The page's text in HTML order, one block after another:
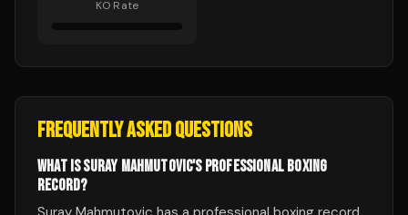
KO Rate
FREQUENTLY ASKED QUESTIONS
WHAT IS SURAY MAHMUTOVIC'S PROFESSIONAL BOXING
RECORD?